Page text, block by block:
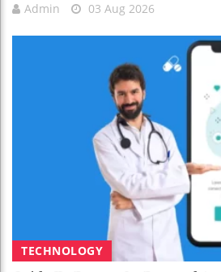
Admin 03 Aug 2026
TECHNOLOGY